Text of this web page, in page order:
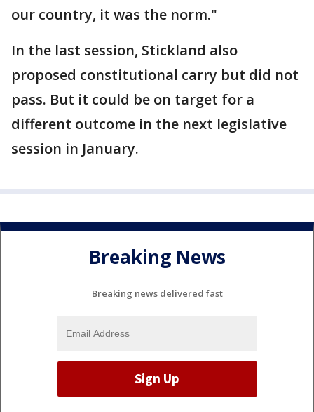
our country, it was the norm."
In the last session, Stickland also
proposed constitutional carry but did not
pass. But it could be on target for a
different outcome in the next legislative
session in January.
Breaking News
Breaking news delivered fast